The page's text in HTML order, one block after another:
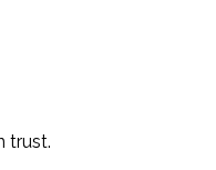
trust.